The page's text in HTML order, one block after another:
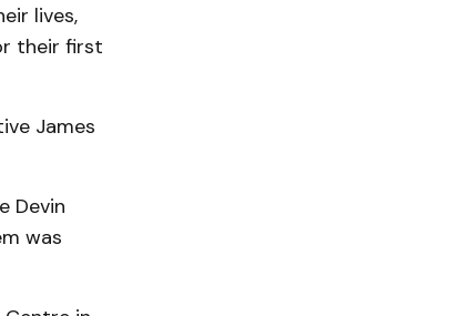
lives,
their first
James
Devin
was